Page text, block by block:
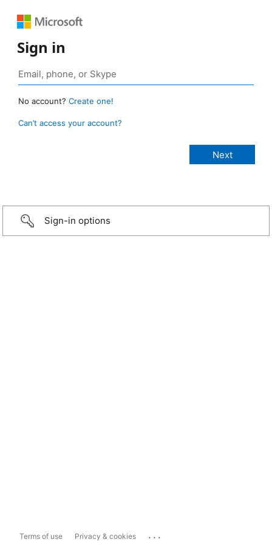
Sign in
No account? Create one!
Can’t access your account?
Sign-in options
Terms of use Privacy & cookies ...